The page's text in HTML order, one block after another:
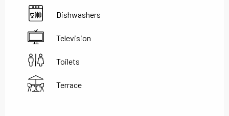
Dishwashers
Television
Toilets
Terrace